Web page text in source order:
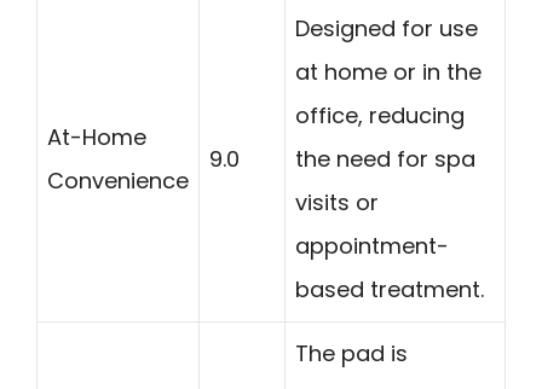
At-Home
Convenience
9.0
Designed for use
at home or in the
office, reducing
the need for spa
visits or
appointment-
based treatment.
The pad is